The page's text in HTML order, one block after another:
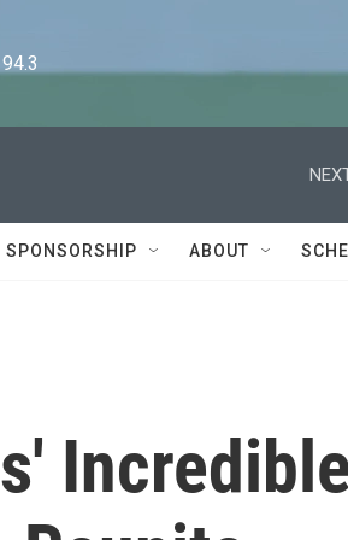
SPONSORSHIP ABOUT